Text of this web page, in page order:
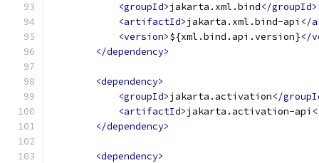
<groupId>jakarta.xml.bind</groupId>
<artifactId>jakarta.xml.bind-api </
<version>${xml.bind.api.version}</
</dependency>
<dependency>
<groupId>jakarta.activation</
<artifactId>jakarta.activation-api
</dependency>
<dependency>